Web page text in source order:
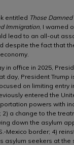
entitled Those
Immigration , I warned
lead to an all-out
despite the fact that
in office in 2025,
day, President Trump
on limiting
entered the
powers with
a change to the
down the asylum
Mexico border; 4)
asylum seekers at